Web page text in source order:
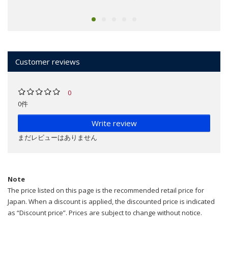
Customer reviews
0
0件
Write review
まだレビューはありません
Note
The price listed on this page is the recommended retail price for
Japan. When a discount is applied, the discounted price is indicated
as “Discount price”. Prices are subject to change without notice.